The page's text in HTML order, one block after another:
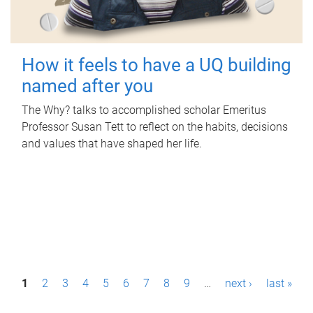
How it feels to have a UQ building
named after you
The Why? talks to accomplished scholar Emeritus
Professor Susan Tett to reflect on the habits, decisions
and values that have shaped her life.
P1 2 3 4 5 6 7 8 9 … next › last »